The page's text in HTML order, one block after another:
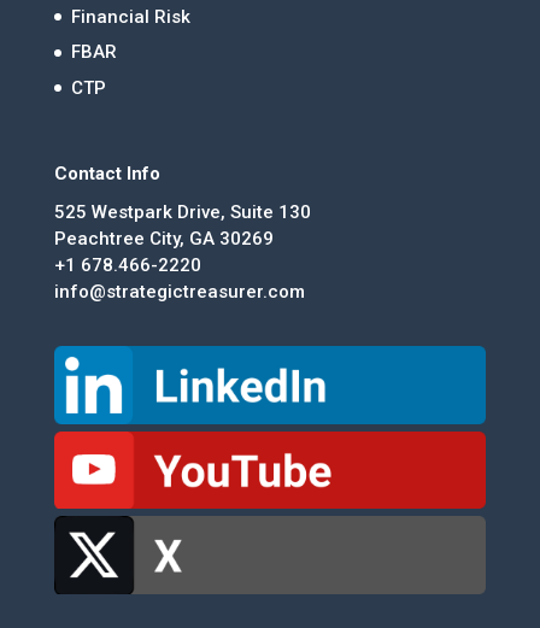
Financial Risk
FBAR
CTP
Contact Info
525 Westpark Drive, Suite 130
Peachtree City, GA 30269
+1 678.466-2220
info@strategictreasurer.com